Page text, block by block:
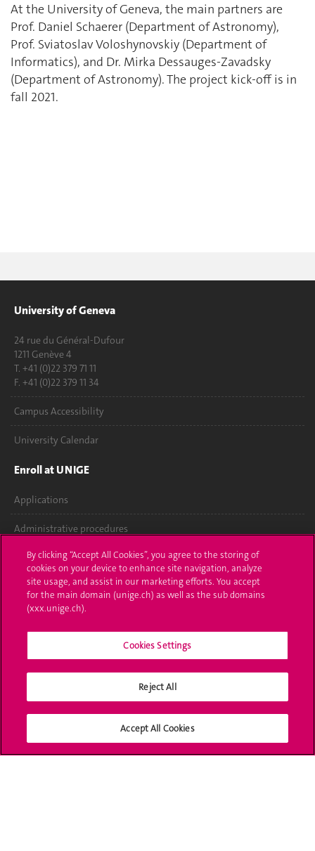
At the University of Geneva, the main partners are
Prof. Daniel Schaerer (Department of Astronomy),
Prof. Sviatoslav Voloshynovskiy (Department of
Informatics), and Dr. Mirka Dessauges-Zavadsky
(Department of Astronomy). The project kick-off is in
fall 2021.
University of Geneva
24 rue du Général-Dufour
1211 Genève 4
T. +41 (0)22 379 71 11
F. +41 (0)22 379 11 34
Campus Accessibility
University Calendar
Enroll at UNIGE
Applications
Administrative procedures
Ask a question
Contact
Media
University Structures
Social Media
By clicking “Accept All Cookies”, you agree to the storing of
cookies on your device to enhance site navigation, analyze
site usage, and assist in our marketing efforts. You accept
for the main domain (unige.ch) as well as the sub domains
(xxx.unige.ch).
Cookies Settings
Reject All
Accept All Cookies